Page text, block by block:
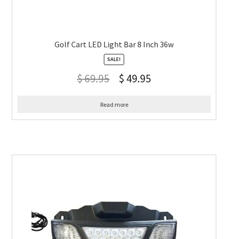
Golf Cart LED Light Bar 8 Inch 36w
SALE!
$69.95 $ 49.95
Read more